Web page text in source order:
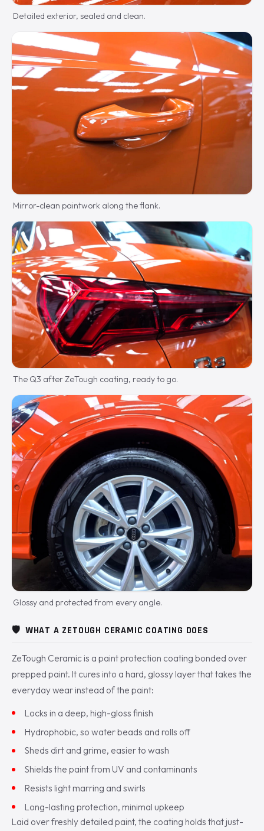
Detailed exterior, sealed and clean.
Mirror-clean paintwork along the flank.
The Q3 after ZeTough coating, ready to go.
Glossy and protected from every angle.
🛡️ WHAT A ZETOUGH CERAMIC COATING DOES
ZeTough Ceramic is a paint protection coating bonded over
prepped paint. It cures into a hard, glossy layer that takes the
everyday wear instead of the paint:
Locks in a deep, high-gloss finish
Hydrophobic, so water beads and rolls off
Sheds dirt and grime, easier to wash
Shields the paint from UV and contaminants
Resists light marring and swirls
Long-lasting protection, minimal upkeep
Laid over freshly detailed paint, the coating holds that just-